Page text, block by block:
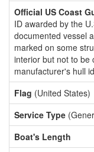
Official US Coast
ID awarded by the
documented vessel
marked on some
interior but not to be
manufacturer's hull
Flag (United States)
Service Type
Boat's Length